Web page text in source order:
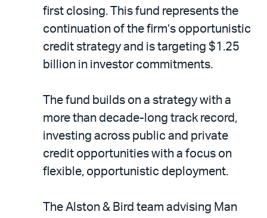
first closing. This fund represents the
continuation of the firm’s opportunistic
credit strategy and is targeting $1.25
billion in investor commitments.
The fund builds on a strategy with a
more than decade-long track record,
investing across public and private
credit opportunities with a focus on
flexible, opportunistic deployment.
The Alston & Bird team advising Man